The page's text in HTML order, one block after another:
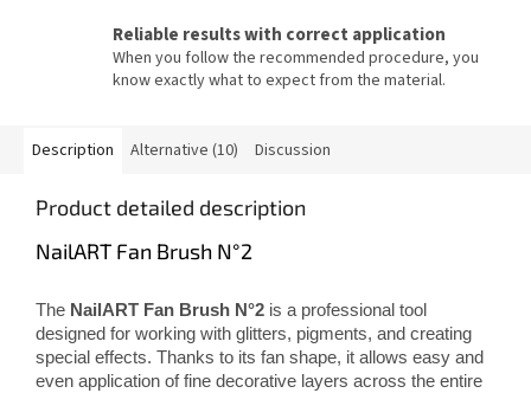
Reliable results with correct application
When you follow the recommended procedure, you
know exactly what to expect from the material.
Description Alternative (10) Discussion
Product detailed description
NailART Fan Brush N°2
The NailART Fan Brush N°2 is a professional tool
designed for working with glitters, pigments, and creating
special effects. Thanks to its fan shape, it allows easy and
even application of fine decorative layers across the entire